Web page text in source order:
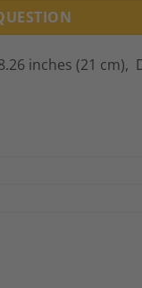
inches (21 cm),